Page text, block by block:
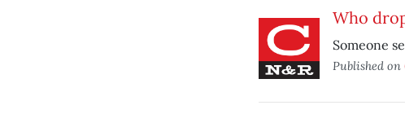
Who
Someone
Published on